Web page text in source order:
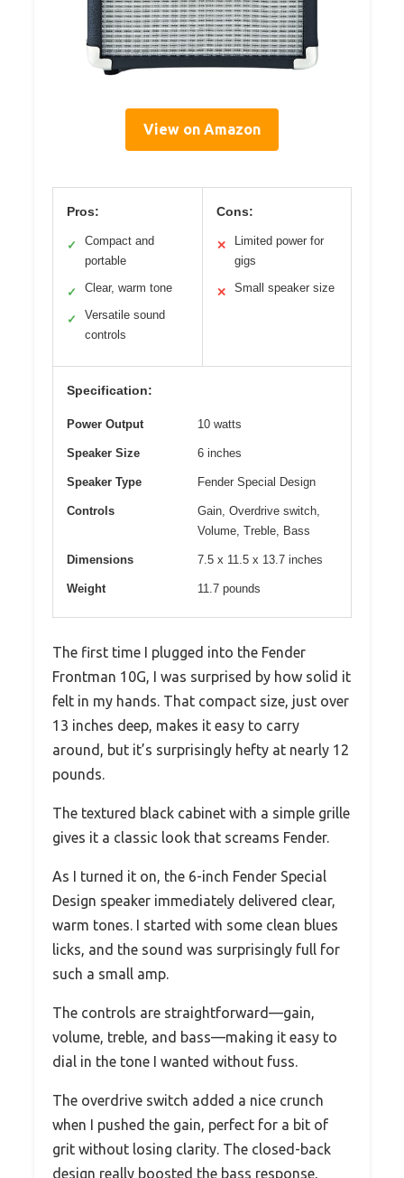
View on Amazon
Pros:
✓
Compact and
portable
✓ Clear, warm tone
✓
Versatile sound
controls
Cons:
✕
Limited power for
gigs
✕ Small speaker size
Specification:
Power Output 10 watts
Speaker Size 6 inches
Speaker Type Fender Special Design
Controls
Gain, Overdrive switch,
Volume, Treble, Bass
Dimensions 7.5 x 11.5 x 13.7 inches
Weight 11.7 pounds
The first time I plugged into the Fender
Frontman 10G, I was surprised by how solid it
felt in my hands. That compact size, just over
13 inches deep, makes it easy to carry
around, but it’s surprisingly hefty at nearly 12
pounds.
The textured black cabinet with a simple grille
gives it a classic look that screams Fender.
As I turned it on, the 6-inch Fender Special
Design speaker immediately delivered clear,
warm tones. I started with some clean blues
licks, and the sound was surprisingly full for
such a small amp.
The controls are straightforward—gain,
volume, treble, and bass—making it easy to
dial in the tone I wanted without fuss.
The overdrive switch added a nice crunch
when I pushed the gain, perfect for a bit of
grit without losing clarity. The closed-back
design really boosted the bass response,